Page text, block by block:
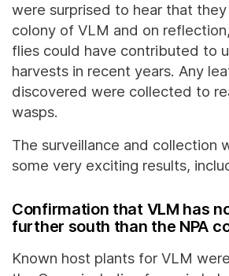
were surprised to hear that
colony of VLM and on
flies could have contributed to
harvests in recent years. Any
discovered were collected to
wasps.
The surveillance and collection
some very exciting results,
Confirmation that VLM has
further south than the NPA
Known host plants for VLM